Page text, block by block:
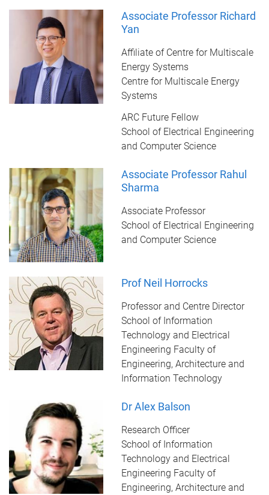
Associate Professor Richard
Yan
Affiliate of Centre for Multiscale
Energy Systems
Centre for Multiscale Energy
Systems
ARC Future Fellow
School of Electrical Engineering
and Computer Science
Associate Professor Rahul
Sharma
Associate Professor
School of Electrical Engineering
and Computer Science
Prof Neil Horrocks
Professor and Centre Director
School of Information
Technology and Electrical
Engineering Faculty of
Engineering, Architecture and
Information Technology
Dr Alex Balson
Research Officer
School of Information
Technology and Electrical
Engineering Faculty of
Engineering, Architecture and